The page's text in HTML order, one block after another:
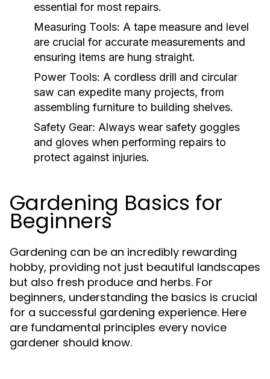
essential for most repairs.
Measuring Tools: A tape measure and level
are crucial for accurate measurements and
ensuring items are hung straight.
Power Tools: A cordless drill and circular
saw can expedite many projects, from
assembling furniture to building shelves.
Safety Gear: Always wear safety goggles
and gloves when performing repairs to
protect against injuries.
Gardening Basics for
Beginners
Gardening can be an incredibly rewarding
hobby, providing not just beautiful landscapes
but also fresh produce and herbs. For
beginners, understanding the basics is crucial
for a successful gardening experience. Here
are fundamental principles every novice
gardener should know.